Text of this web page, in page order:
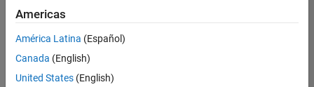
Senior Software Engineer in Test
Senior
Software
Engineer in
Test
Americas
América Latina (Español)
Canada (English)
United States (English)